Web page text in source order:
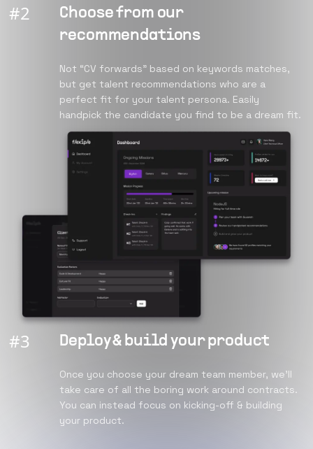
#2
Choose from our
recommendations
Not “CV forwards” based on keywords matches,
but get talent recommendations who are a
perfect fit for your talent persona. Easily
handpick the candidate you find to be a dream fit.
#3 Deploy & build your product
Once you choose your dream team member, we’ll
take care of all the boring work around contracts.
You can instead focus on kicking-off & building
your product.